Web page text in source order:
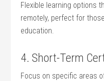
Flexible learning options
remotely, perfect ​for
education.
4. Short-Term
Focus on specific areas